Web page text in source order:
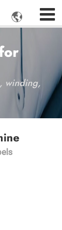

winding,